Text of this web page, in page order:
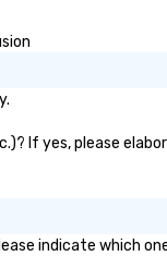
If yes, please
indicate which